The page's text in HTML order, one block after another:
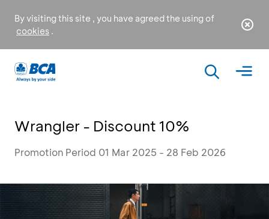
By visiting this site , you have agreed the using of
cookies .
Wrangler - Discount 10%
Promotion Period 01 Mar 2025 - 28 Feb 2026